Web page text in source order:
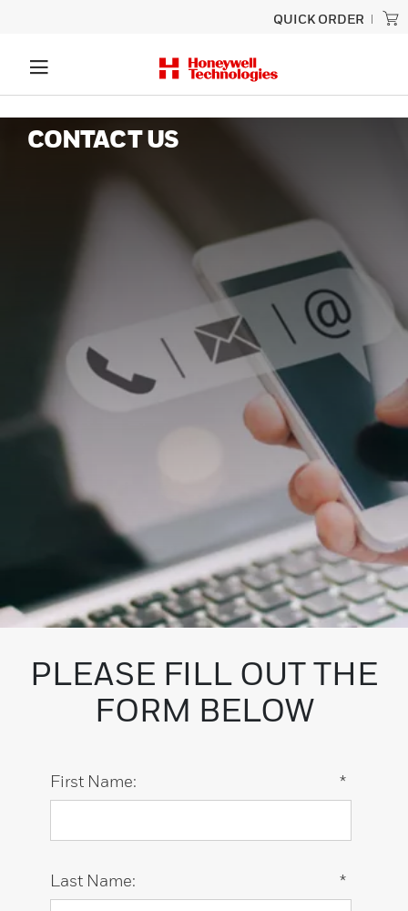
QUICK ORDER
CONTACT US
PLEASE FILL OUT THE
FORM BELOW
*
First Name:
*
Last Name: